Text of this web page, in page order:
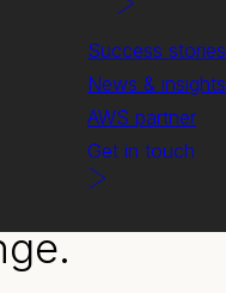
Success stories
News & insights
AWS partner
Get in touch